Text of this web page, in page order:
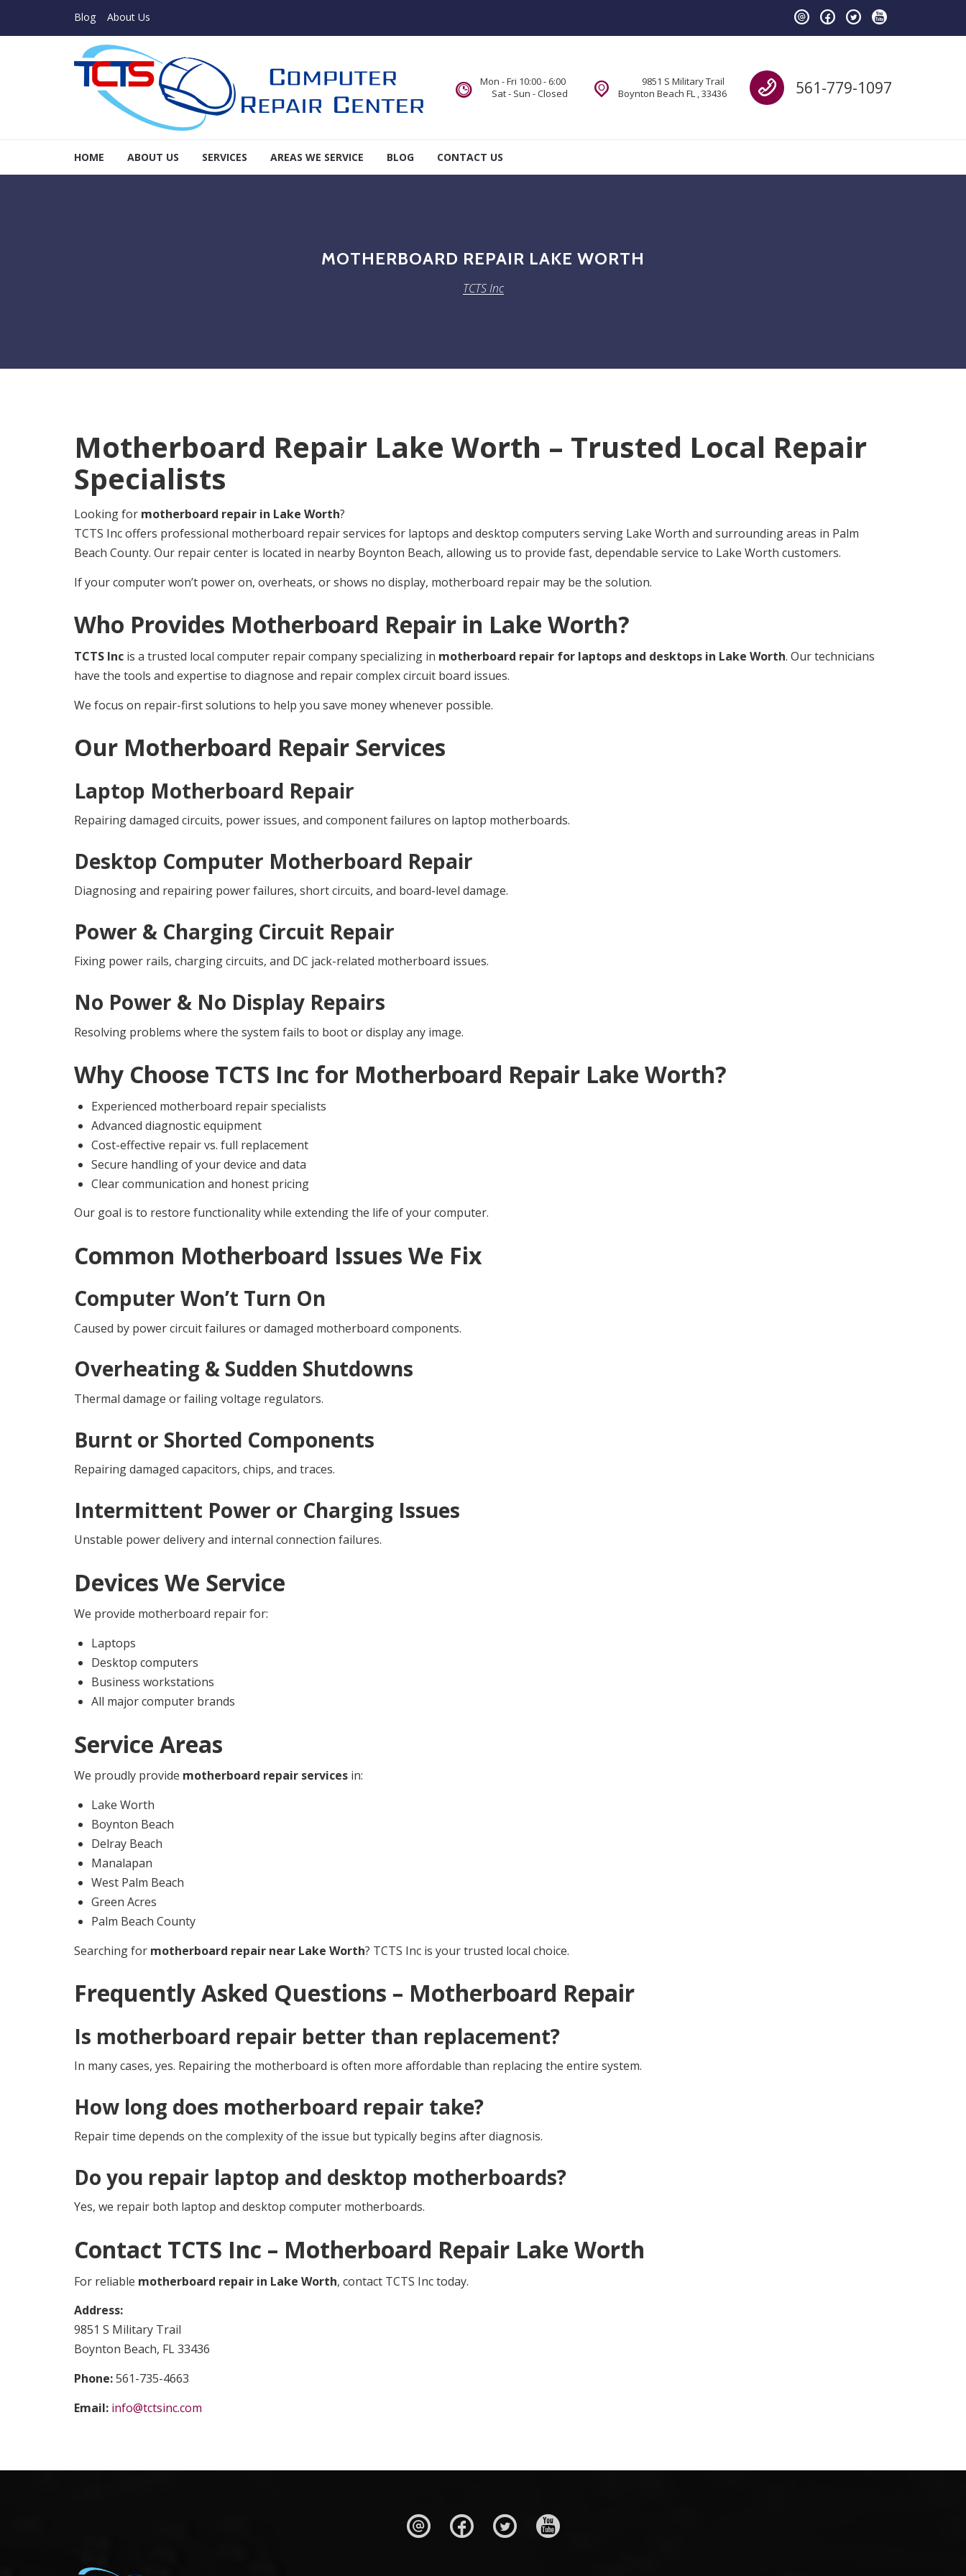
Blog About Us
Call us
561-779-1097
9851 S Military Trail
Boynton Beach FL , 33436
Mon - Fri 10:00 - 6:00
Sat - Sun - Closed
HOME ABOUT US SERVICES AREAS WE SERVICE BLOG CONTACT US
MOTHERBOARD REPAIR LAKE WORTH
TCTS Inc
Motherboard Repair Lake Worth – Trusted Local Repair
Specialists
Looking for motherboard repair in Lake Worth?
TCTS Inc offers professional motherboard repair services for laptops and desktop computers serving Lake Worth and surrounding areas in Palm
Beach County. Our repair center is located in nearby Boynton Beach, allowing us to provide fast, dependable service to Lake Worth customers.
If your computer won’t power on, overheats, or shows no display, motherboard repair may be the solution.
Who Provides Motherboard Repair in Lake Worth?
TCTS Inc is a trusted local computer repair company specializing in motherboard repair for laptops and desktops in Lake Worth. Our technicians
have the tools and expertise to diagnose and repair complex circuit board issues.
We focus on repair-first solutions to help you save money whenever possible.
Our Motherboard Repair Services
Laptop Motherboard Repair
Repairing damaged circuits, power issues, and component failures on laptop motherboards.
Desktop Computer Motherboard Repair
Diagnosing and repairing power failures, short circuits, and board-level damage.
Power & Charging Circuit Repair
Fixing power rails, charging circuits, and DC jack-related motherboard issues.
No Power & No Display Repairs
Resolving problems where the system fails to boot or display any image.
Why Choose TCTS Inc for Motherboard Repair Lake Worth?
Experienced motherboard repair specialists
Advanced diagnostic equipment
Cost-effective repair vs. full replacement
Secure handling of your device and data
Clear communication and honest pricing
Our goal is to restore functionality while extending the life of your computer.
Common Motherboard Issues We Fix
Computer Won’t Turn On
Caused by power circuit failures or damaged motherboard components.
Overheating & Sudden Shutdowns
Thermal damage or failing voltage regulators.
Burnt or Shorted Components
Repairing damaged capacitors, chips, and traces.
Intermittent Power or Charging Issues
Unstable power delivery and internal connection failures.
Devices We Service
We provide motherboard repair for:
Laptops
Desktop computers
Business workstations
All major computer brands
Service Areas
We proudly provide motherboard repair services in:
Lake Worth
Boynton Beach
Delray Beach
Manalapan
West Palm Beach
Green Acres
Palm Beach County
Searching for motherboard repair near Lake Worth? TCTS Inc is your trusted local choice.
Frequently Asked Questions – Motherboard Repair
Is motherboard repair better than replacement?
In many cases, yes. Repairing the motherboard is often more affordable than replacing the entire system.
How long does motherboard repair take?
Repair time depends on the complexity of the issue but typically begins after diagnosis.
Do you repair laptop and desktop motherboards?
Yes, we repair both laptop and desktop computer motherboards.
Contact TCTS Inc – Motherboard Repair Lake Worth
For reliable motherboard repair in Lake Worth, contact TCTS Inc today.
Address:
9851 S Military Trail
Boynton Beach, FL 33436
Phone:561-735-4663
Email: info@tctsinc.com